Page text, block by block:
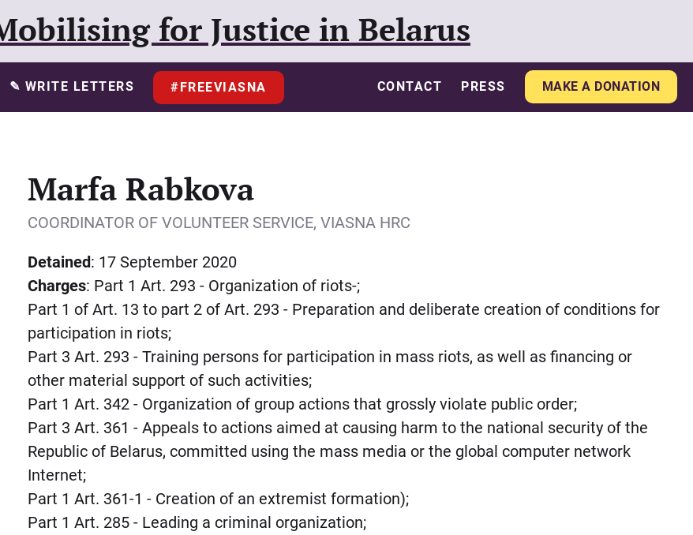
for Justice in Belarus
✎ WRITE LETTERS #FREEVIASNA CONTACT PRESS MAKE A DONATION
Marfa Rabkova
COORDINATOR OF VOLUNTEER SERVICE, VIASNA HRC
Detained: 17 September 2020
Charges: Part 1 Art. 293 - Organization of riots-;
Part 1 of Art. 13 to part 2 of Art. 293 - Preparation and deliberate creation of conditions for
participation in riots;
Part 3 Art. 293 - Training persons for participation in mass riots, as well as financing or
other material support of such activities;
Part 1 Art. 342 - Organization of group actions that grossly violate public order;
Part 3 Art. 361 - Appeals to actions aimed at causing harm to the national security of the
Republic of Belarus, committed using the mass media or the global computer network
Internet;
Part 1 Art. 361-1 - Creation of an extremist formation);
Part 1 Art. 285 - Leading a criminal organization;